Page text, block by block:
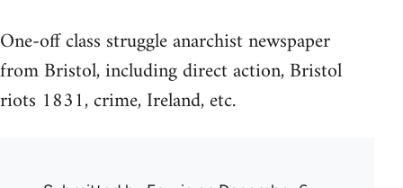
One-off class struggle anarchist newspaper
from Bristol, including direct action, Bristol
riots 1831, crime, Ireland, etc.